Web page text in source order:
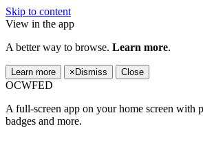
Skip to content
View in the app
A better way to browse. Learn more.
Learn more × Dismiss Close
OCWFED
A full-screen app on your home screen with
badges and more.